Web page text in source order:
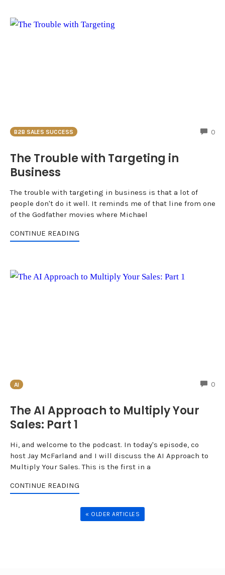
B2B SALES SUCCESS 0
The Trouble with Targeting in
Business
The trouble with targeting in business is that a lot of
people don't do it well. It reminds me of that line from one
of the Godfather movies where Michael
CONTINUE READING
AI 0
The AI Approach to Multiply Your
Sales: Part 1
Hi, and welcome to the podcast. In today's episode, co
host Jay McFarland and I will discuss the AI Approach to
Multiply Your Sales. This is the first in a
CONTINUE READING
« OLDER ARTICLES